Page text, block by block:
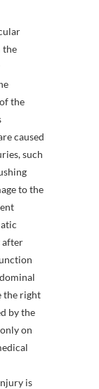
the
the
caused
such
to the
after
the right
by the
on
is